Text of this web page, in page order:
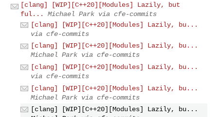
[clang] [WIP][C++20][Modules] Lazily, but
ful...
Michael Park via cfe-commits
[clang] [WIP][C++20][Modules] Lazily, bu...
via cfe-commits
[clang] [WIP][C++20][Modules] Lazily, bu...
Michael Park via cfe-commits
[clang] [WIP][C++20][Modules] Lazily, bu...
via cfe-commits
[clang] [WIP][C++20][Modules] Lazily, bu...
Michael Park via cfe-commits
[clang] [WIP][C++20][Modules] Lazily, bu...